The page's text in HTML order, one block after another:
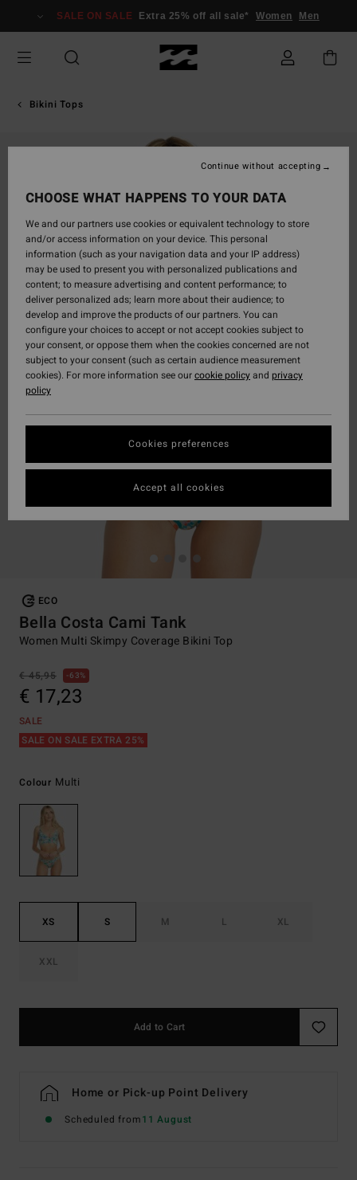
Information
SALE ON SALE Extra 25% off all sale* Women Men
Bikini Tops
ECO
Bella Costa Cami Tank
Women Multi Skimpy Coverage Bikini Top
€ 45,95 63%
€ 17,23
SALE
SALE ON SALE EXTRA 25%
Colour Multi
XS S M L XL
XXL
Add to Cart
Home or Pick-up Point Delivery
Scheduled from11 August
CHOOSE WHAT HAPPENS TO YOUR DATA
We and our partners use cookies or equivalent technology to store
and/or access information on your device. This personal
information (such as your navigation data and your IP address)
may be used to present you with personalized publications and
content; to measure advertising and content performance; to
deliver personalized ads; learn more about their audience; to
develop and improve the products of our partners. You can
configure your choices to accept or not accept cookies subject to
your consent, or oppose them when the cookies concerned are not
subject to your consent (such as certain audience measurement
cookies). For more information see ourcookie policyand privacy
policy
Cookies preferences
Continue without accepting
Accept all cookies